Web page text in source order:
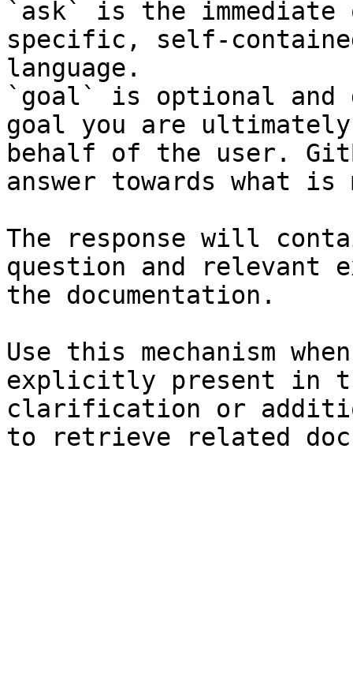
`ask` is the
specific, self-
language.
`goal` is optional and
goal you are
behalf of the user.
answer towards what
The response will
question and relevant
the documentation.
Use this mechanism
explicitly present in
clarification or